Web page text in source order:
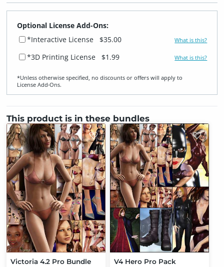
Optional License Add-Ons:
*Interactive License
$35.00 What is this?
*3D Printing License $1.99 What is this?
*Unless otherwise specified, no discounts or offers will apply to
License Add‑Ons.
This product is in these bundles
Victoria 4.2 Pro Bundle V4 Hero Pro Pack